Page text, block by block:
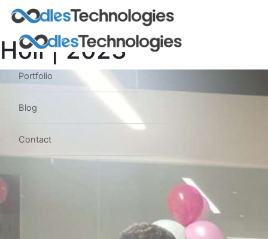
Portfolio
Blog
Contact
Holi | 2023